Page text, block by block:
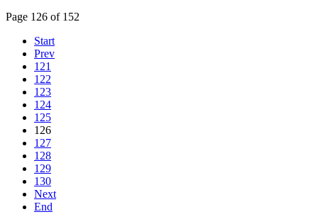
Page 126 of 152
Start
Prev
121
122
123
124
125
126
127
128
129
130
Next
End